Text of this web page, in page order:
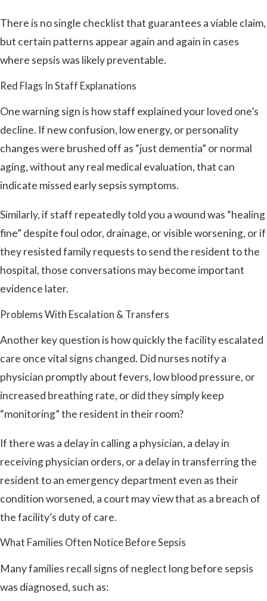
There is no single checklist that guarantees a viable claim,
but certain patterns appear again and again in cases
where sepsis was likely preventable.
Red Flags In Staff Explanations
One warning sign is how staff explained your loved one’s
decline. If new confusion, low energy, or personality
changes were brushed off as “just dementia” or normal
aging, without any real medical evaluation, that can
indicate missed early sepsis symptoms.
Similarly, if staff repeatedly told you a wound was “healing
fine” despite foul odor, drainage, or visible worsening, or if
they resisted family requests to send the resident to the
hospital, those conversations may become important
evidence later.
Problems With Escalation & Transfers
Another key question is how quickly the facility escalated
care once vital signs changed. Did nurses notify a
physician promptly about fevers, low blood pressure, or
increased breathing rate, or did they simply keep
“monitoring” the resident in their room?
If there was a delay in calling a physician, a delay in
receiving physician orders, or a delay in transferring the
resident to an emergency department even as their
condition worsened, a court may view that as a breach of
the facility’s duty of care.
What Families Often Notice Before Sepsis
Many families recall signs of neglect long before sepsis
was diagnosed, such as: